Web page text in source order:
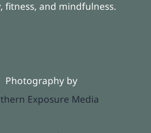
fitness, and mindfulness.
Photography by
Exposure Media